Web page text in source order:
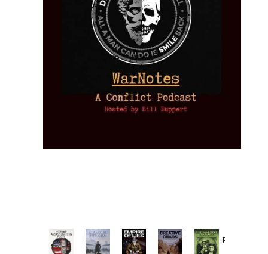
Provoked: